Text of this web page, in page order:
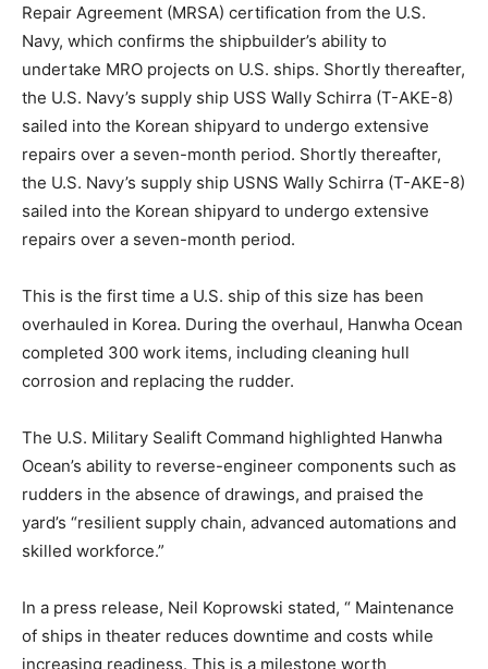
Repair Agreement (MRSA) certification from the U.S.
Navy, which confirms the shipbuilder’s ability to
undertake MRO projects on U.S. ships. Shortly thereafter,
the U.S. Navy’s supply ship USS Wally Schirra (T-AKE-8)
sailed into the Korean shipyard to undergo extensive
repairs over a seven-month period. Shortly thereafter,
the U.S. Navy’s supply ship USNS Wally Schirra (T-AKE-8)
sailed into the Korean shipyard to undergo extensive
repairs over a seven-month period.
This is the first time a U.S. ship of this size has been
overhauled in Korea. During the overhaul, Hanwha Ocean
completed 300 work items, including cleaning hull
corrosion and replacing the rudder.
The U.S. Military Sealift Command highlighted Hanwha
Ocean’s ability to reverse-engineer components such as
rudders in the absence of drawings, and praised the
yard’s “resilient supply chain, advanced automations and
skilled workforce.”
In a press release, Neil Koprowski stated, “ Maintenance
of ships in theater reduces downtime and costs while
increasing readiness. This is a milestone worth